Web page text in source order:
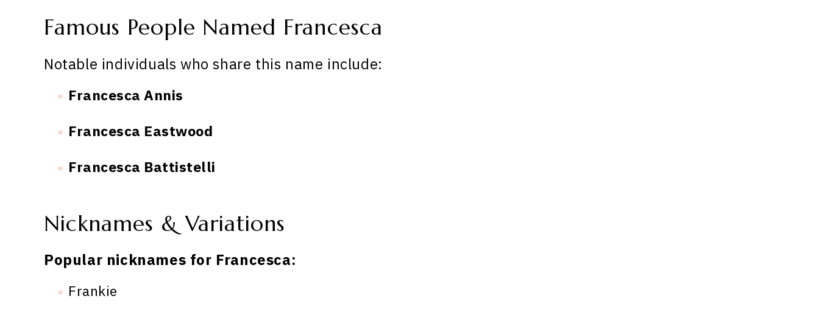
Famous People Named Francesca
Notable individuals who share this name include:
Francesca Annis
Francesca Eastwood
Francesca Battistelli
Nicknames & Variations
Popular nicknames for Francesca:
Frankie